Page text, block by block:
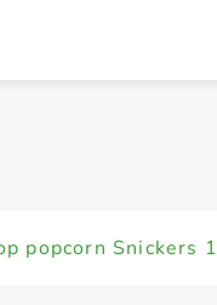
popcorn Snickers